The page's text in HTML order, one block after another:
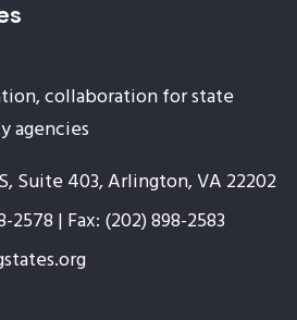
collaboration for state
agencies
Suite 403, Arlington, VA 22202
2578 | Fax: (202) 898-2583